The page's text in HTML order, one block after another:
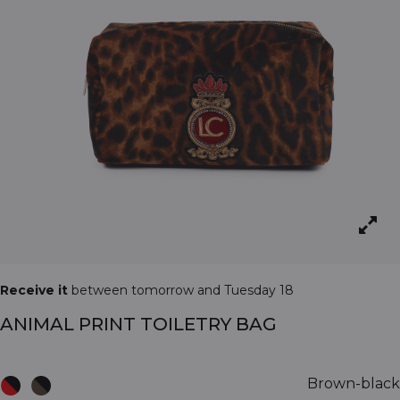
Receive it between tomorrow and Tuesday 18
ANIMAL PRINT TOILETRY BAG
Brown-black